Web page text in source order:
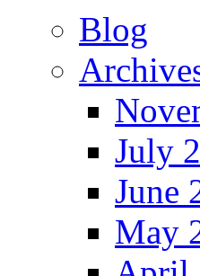
Blog
July
June
May